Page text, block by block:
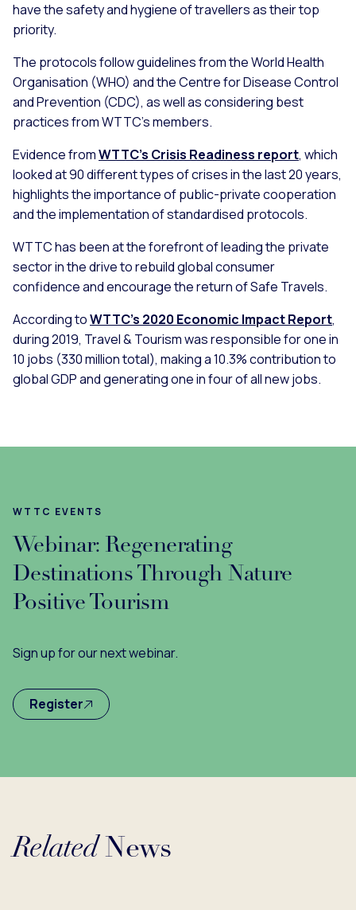
have the safety and hygiene of travellers as their top
priority.
The protocols follow guidelines from the World Health
Organisation (WHO) and the Centre for Disease Control
and Prevention (CDC), as well as considering best
practices from WTTC’s members.
Evidence fromWTTC’s Crisis Readiness report, which
looked at 90 different types of crises in the last 20 years,
highlights the importance of public-private cooperation
and the implementation of standardised protocols.
WTTC has been at the forefront of leading the private
sector in the drive to rebuild global consumer
confidence and encourage the return of Safe Travels.
According toWTTC’s 2020 Economic Impact Report,
during 2019, Travel & Tourism was responsible for one in
10 jobs (330 million total), making a 10.3% contribution to
global GDP and generating one in four of all new jobs.
WTTC EVENTS
Webinar: Regenerating
Destinations Through Nature
Positive Tourism
Sign up for our next webinar.
Register
RelatedNews